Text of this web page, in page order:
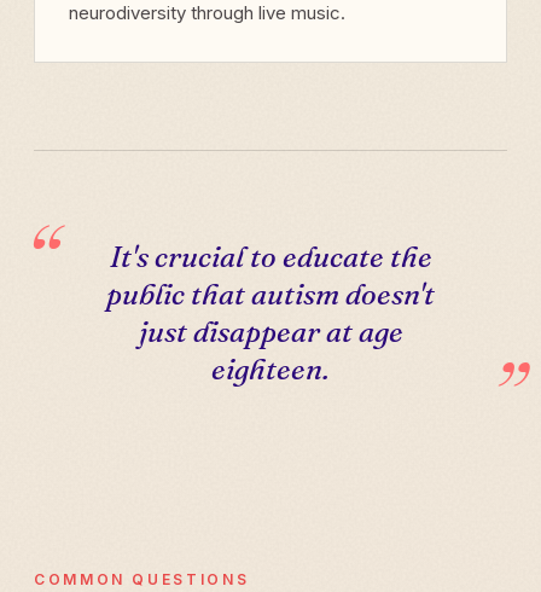
neurodiversity through live music.
It's crucial to educate the
public that autism doesn't
just disappear at age
eighteen.
COMMON QUESTIONS